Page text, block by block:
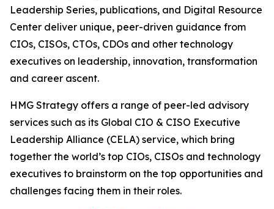
Leadership Series, publications, and Digital Resource
Center deliver unique, peer-driven guidance from
CIOs, CISOs, CTOs, CDOs and other technology
executives on leadership, innovation, transformation
and career ascent.
HMG Strategy offers a range of peer-led advisory
services such as its Global CIO & CISO Executive
Leadership Alliance (CELA) service, which bring
together the world’s top CIOs, CISOs and technology
executives to brainstorm on the top opportunities and
challenges facing them in their roles.